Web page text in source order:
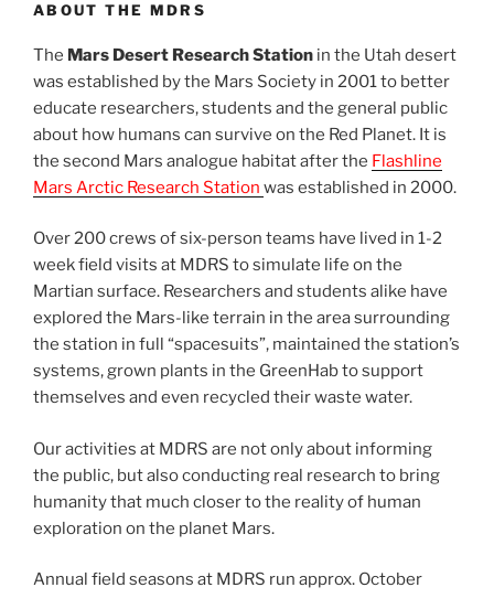
ABOUT THE MDRS
The Mars Desert Research Station in the Utah desert
was established by the Mars Society in 2001 to better
educate researchers, students and the general public
about how humans can survive on the Red Planet. It is
the second Mars analogue habitat after the Flashline
Mars Arctic Research Station was established in 2000.
Over 200 crews of six-person teams have lived in 1-2
week field visits at MDRS to simulate life on the
Martian surface. Researchers and students alike have
explored the Mars-like terrain in the area surrounding
the station in full “spacesuits”, maintained the station’s
systems, grown plants in the GreenHab to support
themselves and even recycled their waste water.
Our activities at MDRS are not only about informing
the public, but also conducting real research to bring
humanity that much closer to the reality of human
exploration on the planet Mars.
Annual field seasons at MDRS run approx. October